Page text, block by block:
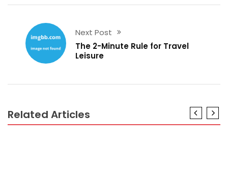
Next Post
The 2-Minute Rule for Travel
Leisure
Related Articles